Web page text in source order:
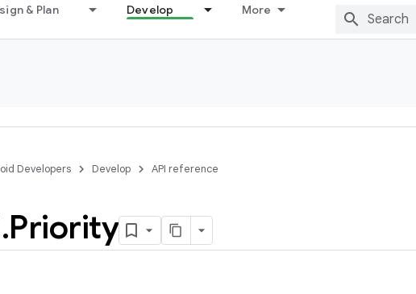
& Plan Develop More
Developers Develop API reference
.Priority